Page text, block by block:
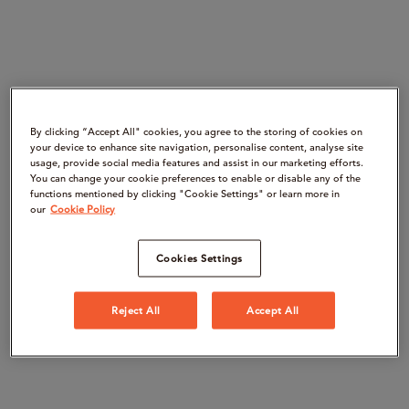
By clicking “Accept All" cookies, you agree to the storing of cookies on
your device to enhance site navigation, personalise content, analyse site
usage, provide social media features and assist in our marketing efforts.
You can change your cookie preferences to enable or disable any of the
functions mentioned by clicking "Cookie Settings" or learn more in
our Cookie Policy
Cookies Settings
Reject All Accept All